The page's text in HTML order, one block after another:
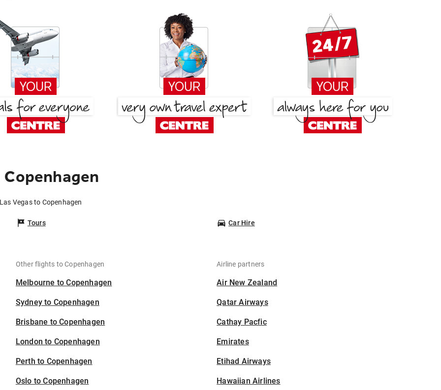
Vegas to Copenhagen
Tours Car Hire
Other flights to Copenhagen
Melbourne to Copenhagen
Sydney to Copenhagen
Brisbane to Copenhagen
London to Copenhagen
Perth to Copenhagen
Oslo to Copenhagen
Airline partners
Air New Zealand
Qatar Airways
Cathay Pacfic
Emirates
Etihad Airways
Hawaiian Airlines